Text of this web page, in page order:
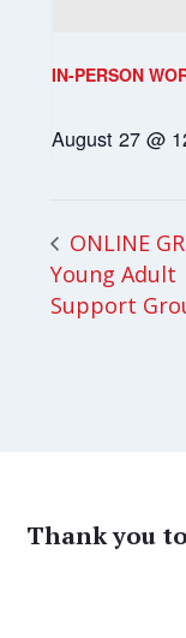
IN-PERSON
August 27 @
ONLINE
Young Adult
Support
Thank you